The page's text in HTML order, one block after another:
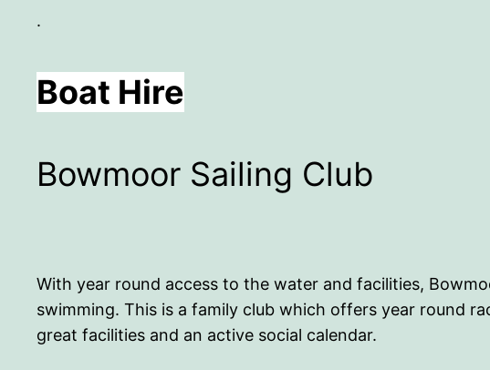
.
Boat Hire
Bowmoor Sailing Club
With year round access to the water and facilities,
swimming. This is a family club which offers year round
great facilities and an active social calendar.